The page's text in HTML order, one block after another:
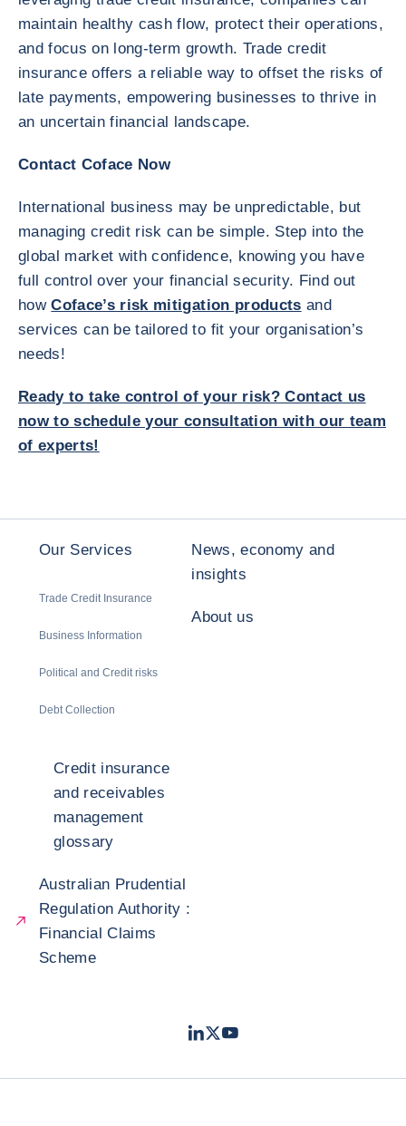
maintain healthy cash flow, protect their operations,
and focus on long-term growth. Trade credit
insurance offers a reliable way to offset the risks of
late payments, empowering businesses to thrive in
an uncertain financial landscape.
Contact Coface Now
International business may be unpredictable, but
managing credit risk can be simple. Step into the
global market with confidence, knowing you have
full control over your financial security. Find out
howCoface’s risk mitigation products and
services can be tailored to fit your organisation’s
needs!
Ready to take control of your risk? Contact us
now to schedule your consultation with our team
of experts!
Our Services
Trade Credit Insurance
Business Information
Political and Credit risks
Debt Collection
News, economy and
insights
About us
Credit insurance
and receivables
management
glossary
Australian Prudential
Regulation Authority :
Financial Claims
Scheme
LinkedIn
TwitterYoutube